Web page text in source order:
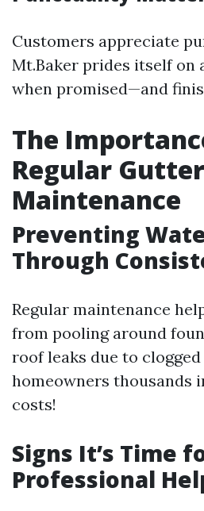
Customers appreciate
Mt.Baker prides itself on
when promised—and
The
Regular Gutter
Maintenance
Preventing
Through
Regular maintenance
from pooling around
roof leaks due to
homeowners thousands
costs!
Signs It’s Time
Professional